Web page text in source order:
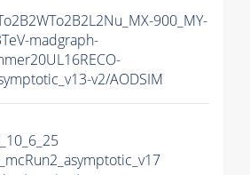
900_MY-
madgraph-
v2/AODSIM